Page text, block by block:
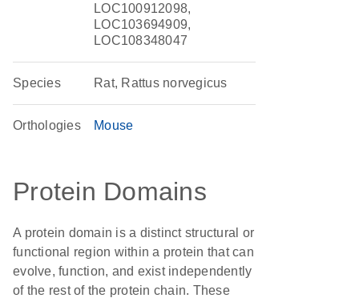
LOC100912098,
LOC103694909,
LOC108348047
Species Rat, Rattus norvegicus
Orthologies Mouse
Protein Domains
A protein domain is a distinct structural or
functional region within a protein that can
evolve, function, and exist independently
of the rest of the protein chain. These